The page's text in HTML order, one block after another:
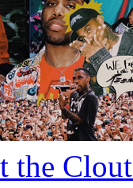
the Clout